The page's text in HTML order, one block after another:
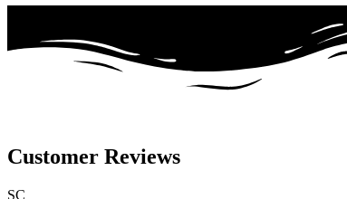
Customer Reviews
SC